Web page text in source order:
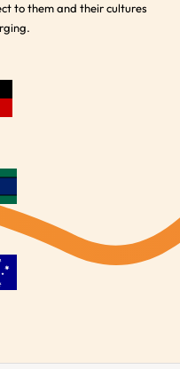
to them and their cultures